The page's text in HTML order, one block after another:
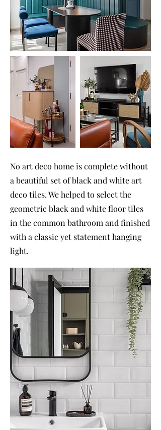
No art deco home is complete without
a beautiful set of black and white art
deco tiles. We helped to select the
geometric black and white floor tiles
in the common bathroom and finished
with a classic yet statement hanging
light.